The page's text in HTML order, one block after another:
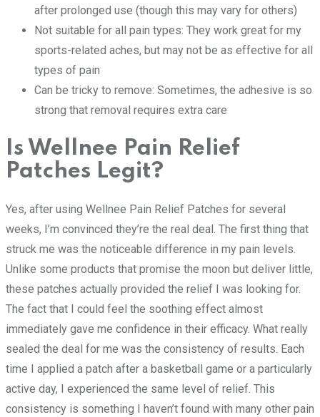
after prolonged use (though this may vary for others)
Not suitable for all pain types: They work great for my
sports-related aches, but may not be as effective for all
types of pain
Can be tricky to remove: Sometimes, the adhesive is so
strong that removal requires extra care
Is Wellnee Pain Relief
Patches Legit?
Yes, after using Wellnee Pain Relief Patches for several
weeks, I’m convinced they’re the real deal. The first thing that
struck me was the noticeable difference in my pain levels.
Unlike some products that promise the moon but deliver little,
these patches actually provided the relief I was looking for.
The fact that I could feel the soothing effect almost
immediately gave me confidence in their efficacy. What really
sealed the deal for me was the consistency of results. Each
time I applied a patch after a basketball game or a particularly
active day, I experienced the same level of relief. This
consistency is something I haven’t found with many other pain